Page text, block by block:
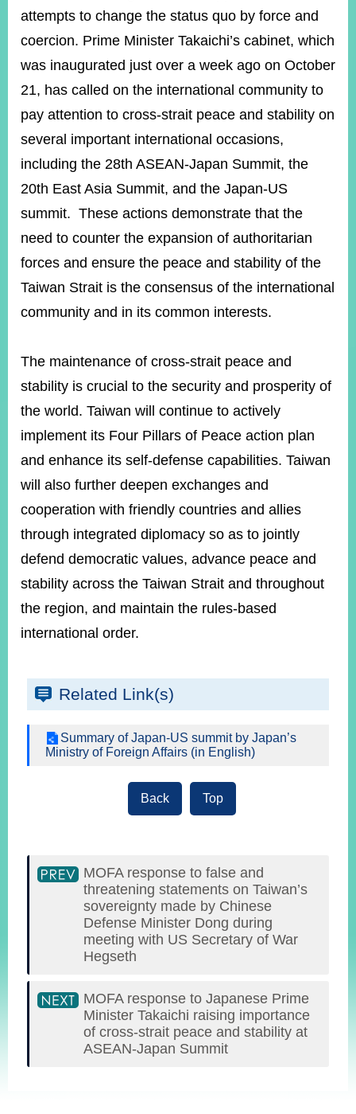
Mailbox
Page
Instagram
X(formerly
APP
YouTube
RSS
Security
Government
Website
Open
Information
Us
attempts to change the status quo by force and
coercion. Prime Minister Takaichi’s cabinet, which
was inaugurated just over a week ago on October
21, has called on the international community to
pay attention to cross-strait peace and stability on
several important international occasions,
including the 28th ASEAN-Japan Summit, the
20th East Asia Summit, and the Japan-US
summit. These actions demonstrate that the
need to counter the expansion of authoritarian
forces and ensure the peace and stability of the
Taiwan Strait is the consensus of the international
community and in its common interests.
The maintenance of cross-strait peace and
stability is crucial to the security and prosperity of
the world. Taiwan will continue to actively
implement its Four Pillars of Peace action plan
and enhance its self-defense capabilities. Taiwan
will also further deepen exchanges and
cooperation with friendly countries and allies
through integrated diplomacy so as to jointly
defend democratic values, advance peace and
stability across the Taiwan Strait and throughout
the region, and maintain the rules-based
international order.
Related Link(s)
Summary of Japan-US summit by Japan’s
Ministry of Foreign Affairs (in English)
Back Top
MOFA response to false and
threatening statements on Taiwan’s
sovereignty made by Chinese
Defense Minister Dong during
meeting with US Secretary of War
Hegseth
MOFA response to Japanese Prime
Minister Takaichi raising importance
of cross-strait peace and stability at
ASEAN-Japan Summit